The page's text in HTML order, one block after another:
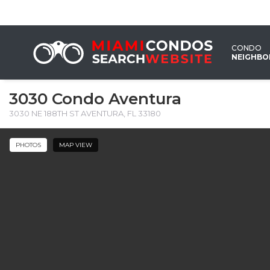
CONDO
3030 Condo Aventura
3030 NE 188TH ST AVENTURA, FL 33180 ‎
PHOTOS MAP VIEW